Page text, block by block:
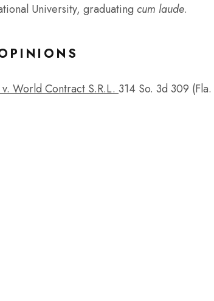
University, graduating cum laude.
World Contract S.R.L. 314 So. 3d 309